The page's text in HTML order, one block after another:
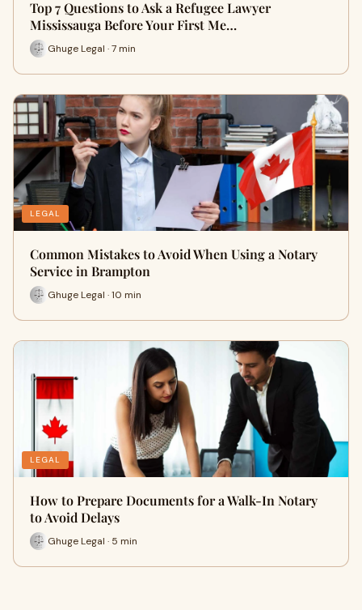
Top 7 Questions to Ask a Refugee Lawyer
Mississauga Before Your First Me…
Ghuge Legal · 7 min
LEGAL
Common Mistakes to Avoid When Using a Notary
Service in Brampton
Ghuge Legal · 10 min
LEGAL
How to Prepare Documents for a Walk-In Notary
to Avoid Delays
Ghuge Legal · 5 min